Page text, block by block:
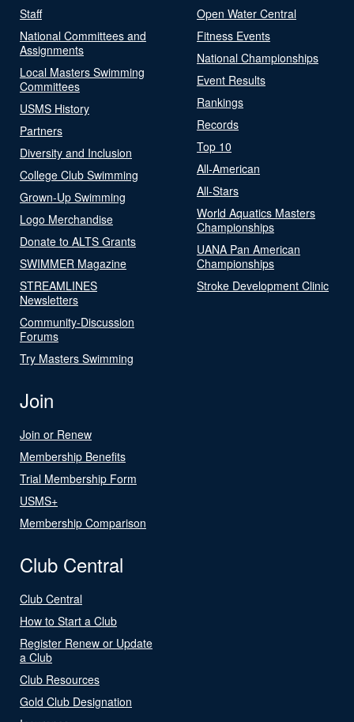
Staff
National Committees and
Assignments
Local Masters Swimming
Committees
USMS History
Partners
Diversity and Inclusion
College Club Swimming
Grown-Up Swimming
Logo Merchandise
Donate to ALTS Grants
SWIMMER Magazine
STREAMLINES
Newsletters
Community-Discussion
Forums
Try Masters Swimming
Open Water Central
Fitness Events
National Championships
Event Results
Rankings
Records
Top 10
All-American
All-Stars
World Aquatics Masters
Championships
UANA Pan American
Championships
Stroke Development Clinic
Join
Join or Renew
Membership Benefits
Trial Membership Form
USMS+
Membership Comparison
Club Central
Club Central
How to Start a Club
Register Renew or Update
a Club
Club Resources
Gold Club Designation